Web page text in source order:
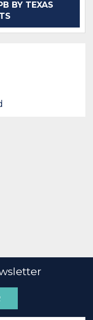
BY TEXAS